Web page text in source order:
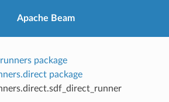
Apache Beam
package
package